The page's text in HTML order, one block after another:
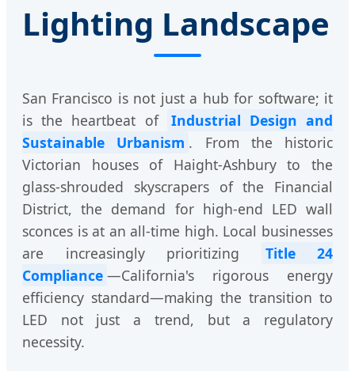
Lighting Landscape
San Francisco is not just a hub for software; it
is the heartbeat of
Industrial Design and
Sustainable Urbanism . From the historic
Victorian houses of Haight-Ashbury to the
glass-shrouded skyscrapers of the Financial
District, the demand for high-end LED wall
sconces is at an all-time high. Local businesses
are increasingly prioritizing
Title 24
Compliance —California's rigorous energy
efficiency standard—making the transition to
LED not just a trend, but a regulatory
necessity.